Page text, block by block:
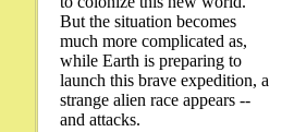
But the situation becomes
much more complicated as,
while Earth is preparing to
launch this brave expedition, a
strange alien race appears --
and attacks.